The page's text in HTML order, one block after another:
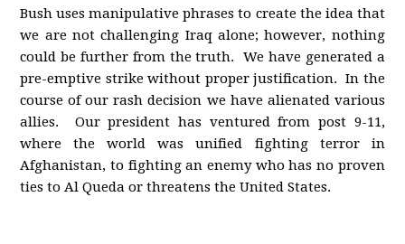
Bush uses manipulative phrases to create the idea that
we are not challenging Iraq alone; however, nothing
could be further from the truth. We have generated a
pre-emptive strike without proper justification. In the
course of our rash decision we have alienated various
allies. Our president has ventured from post 9-11,
where the world was unified fighting terror in
Afghanistan, to fighting an enemy who has no proven
ties to Al Queda or threatens the United States.